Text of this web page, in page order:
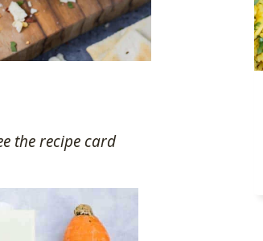
the recipe card